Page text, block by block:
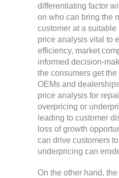
differentiating factor
on who can bring the
customer at a
price analysis vital to
efficiency, market
informed decision-
the consumers get
OEMs and
price analysis for
overpricing or
leading to customer
loss of growth
can drive customers
underpricing can
On the other hand,